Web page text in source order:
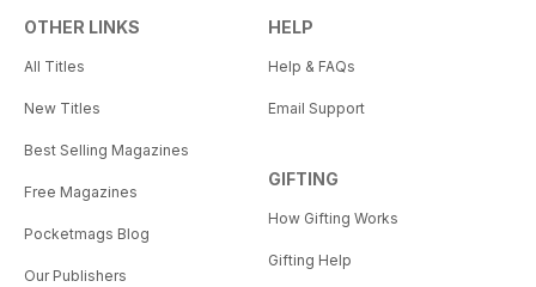
OTHER LINKS
All Titles
New Titles
Best Selling Magazines
Free Magazines
Pocketmags Blog
Our Publishers
HELP
Help & FAQs
Email Support
GIFTING
How Gifting Works
Gifting Help